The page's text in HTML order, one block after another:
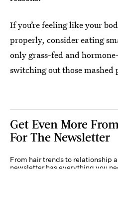
If you’re feeling like your
properly, consider eating
only grass-fed and
switching out those mashed
Get Even More
For The Newsletter
From hair trends to relationship
newsletter has everything you